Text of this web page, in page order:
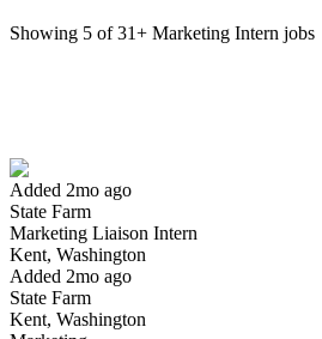
Showing 5 of31+ Marketing Intern jobs
Added 2mo ago
State Farm
Marketing Liaison Intern
Kent, Washington
Added 2mo ago
State Farm
Kent, Washington
Have you applied for this role?
Yes I applied